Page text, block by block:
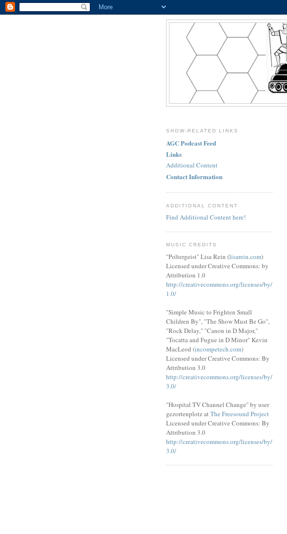
SHOW-RELATED LINKS
AGC Podcast Feed
Links
Additional Content
Contact Information
ADDITIONAL CONTENT
Find Additional Content here!
MUSIC CREDITS
"Poltergeist" Lisa Rein (lisarein.com)
Licensed under Creative Commons: by
Attribution 1.0
http://creativecommons.org/licenses/by/
1.0/
"Simple Music to Frighten Small
Children By", "The Show Must Be Go",
"Rock Delay," "Canon in D Major,"
"Tocatta and Fugue in D Minor" Kevin
MacLeod (incompetech.com)
Licensed under Creative Commons: By
Attribution 3.0
http://creativecommons.org/licenses/by/
3.0/
"Hospital TV Channel Change" by user
gezortenplotz atThe Freesound Project
Licensed under Creative Commons: By
Attribution 3.0
http://creativecommons.org/licenses/by/
3.0/